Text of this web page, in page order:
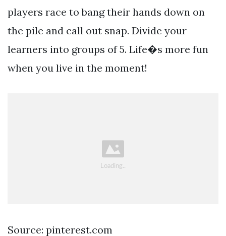
players race to bang their hands down on
the pile and call out snap. Divide your
learners into groups of 5. Life�s more fun
when you live in the moment!
Source: pinterest.com